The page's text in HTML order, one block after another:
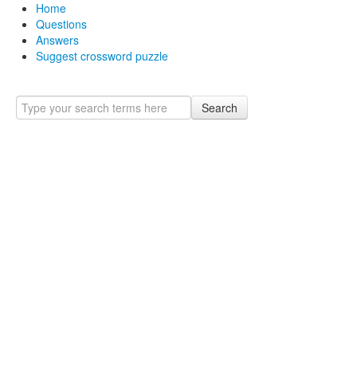
Home
Questions
Answers
Suggest crossword puzzle
Search